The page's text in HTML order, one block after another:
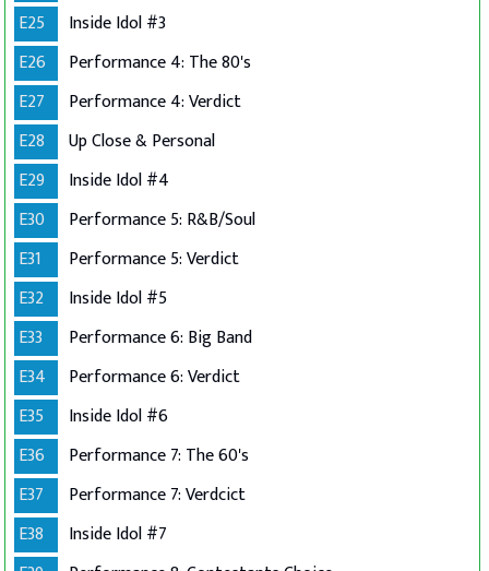
E25
Inside Idol #3
E26
Performance 4: The 80's
E27
Performance 4: Verdict
E28
Up Close & Personal
E29
Inside Idol #4
E30
Performance 5: R&B/Soul
E31
Performance 5: Verdict
E32
Inside Idol #5
E33
Performance 6: Big Band
E34
Performance 6: Verdict
E35
Inside Idol #6
E36
Performance 7: The 60's
E37
Performance 7: Verdcict
E38
Inside Idol #7